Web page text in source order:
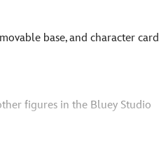
base, and character card
figures in the Bluey Studio